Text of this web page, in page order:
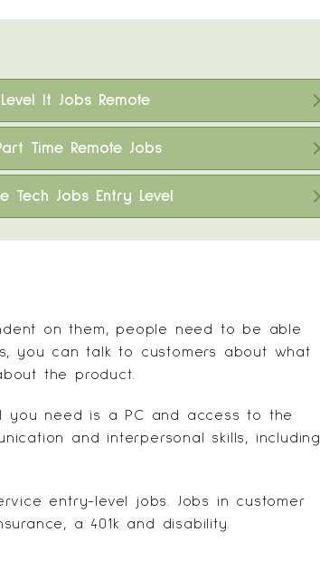
It Jobs Remote
Time Remote Jobs
Tech Jobs Entry Level
on them, people need to be able
you can talk to customers about what
the product.
you need is a PC and access to the
and interpersonal skills, including
entry-level jobs. Jobs in customer
a 401k and disability.